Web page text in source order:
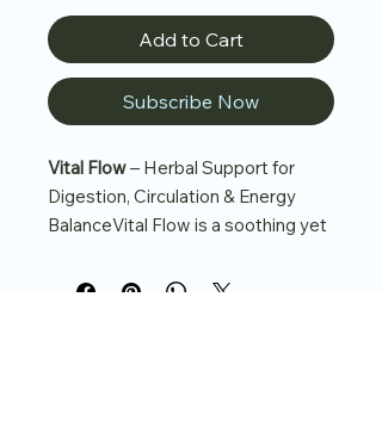
Add to Cart
Subscribe Now
Vital Flow– Herbal Support for
Digestion, Circulation & Energy
BalanceVital Flow is a soothing yet
to support healthy digestion,